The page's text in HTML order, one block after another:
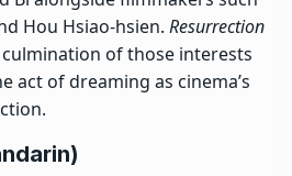
Hou Hsiao-hsien. Resurrection
of those interests
act of dreaming as cinema’s